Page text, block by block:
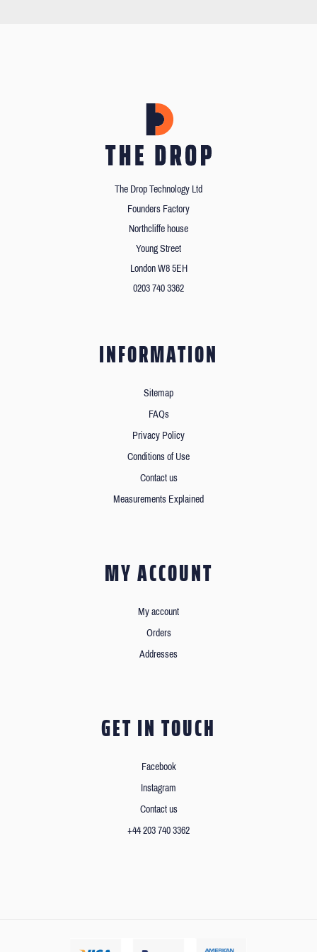
The Drop Technology Ltd
Founders Factory
Northcliffe house
Young Street
London W8 5EH
0203 740 3362
INFORMATION
Sitemap
FAQs
Privacy Policy
Conditions of Use
Contact us
Measurements Explained
MY ACCOUNT
My account
Orders
Addresses
GET IN TOUCH
Facebook
Instagram
Contact us
+44 203 740 3362